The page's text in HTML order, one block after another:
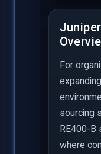
For
sourcing
RE400-B
where